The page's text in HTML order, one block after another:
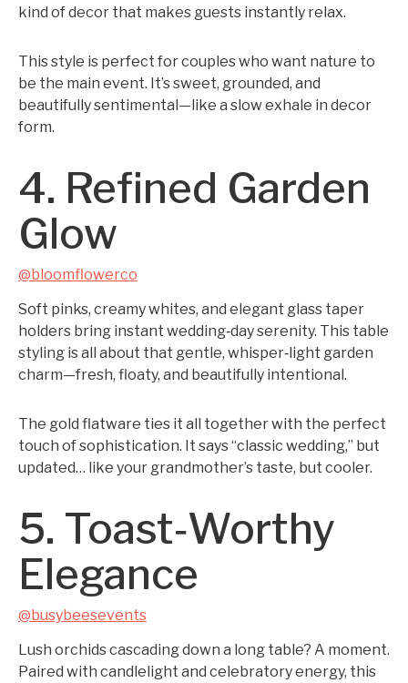
kind of decor that makes guests instantly relax.
This style is perfect for couples who want nature to
be the main event. It’s sweet, grounded, and
beautifully sentimental—like a slow exhale in decor
form.
4. Refined Garden
Glow
@bloomflowerco
Soft pinks, creamy whites, and elegant glass taper
holders bring instant wedding‑day serenity. This table
styling is all about that gentle, whisper‑light garden
charm—fresh, floaty, and beautifully intentional.
The gold flatware ties it all together with the perfect
touch of sophistication. It says “classic wedding,” but
updated… like your grandmother’s taste, but cooler.
5. Toast‑Worthy
Elegance
@busybeesevents
Lush orchids cascading down a long table? A moment.
Paired with candlelight and celebratory energy, this